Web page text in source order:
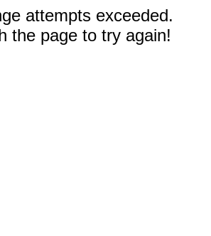
attempts exceeded.
the page to try again!